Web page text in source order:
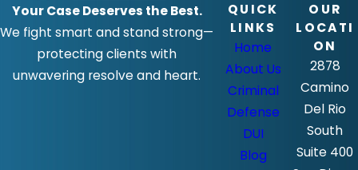
Your Case Deserves the Best.
We fight smart and stand strong—
protecting clients with
unwavering resolve and heart.
QUICK
LINKS
Home
About Us
Criminal
Defense
DUI
Blog
OUR
LOCATI
ON
2878
Camino
Del Rio
South
Suite 400